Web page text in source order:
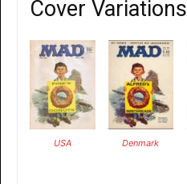
Cover Variations
USA Denmark